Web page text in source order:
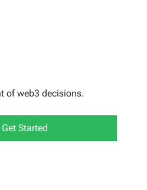
of web3 decisions.
Started